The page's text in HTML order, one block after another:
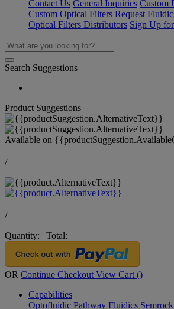
Contact Us General Inquiries Custom
Custom Optical Filters Request
Optical Filters Distributors Sign Up
Search Suggestions
Product Suggestions
Available on
/
/
Quantity: | Total:
OR Continue Checkout View Cart ()
Capabilities
Optofluidic Pathway Fluidics